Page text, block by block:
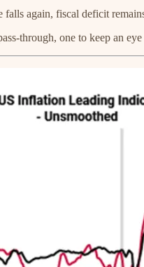
falls again, fiscal deficit
through, one to keep an eye